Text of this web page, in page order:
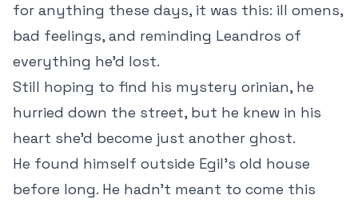
for anything these days, it was this: ill omens,
bad feelings, and reminding Leandros of
everything he’d lost.
Still hoping to find his mystery orinian, he
hurried down the street, but he knew in his
heart she’d become just another ghost.
He found himself outside Egil’s old house
before long. He hadn’t meant to come this